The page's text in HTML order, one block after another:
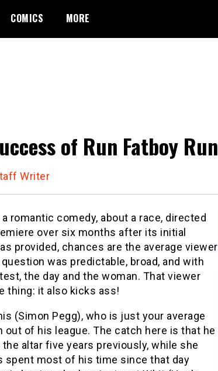
COMICS MORE
of Run Fatboy Run
Writer
romantic comedy, about a race, directed
over six months after its initial
provided, chances are the average viewer
was predictable, broad, and with
the day and the woman. That viewer
thing: it also kicks ass!
(Simon Pegg), who is just your average
of his league. The catch here is that he
altar five years previously, while she
spent most of his time since that day